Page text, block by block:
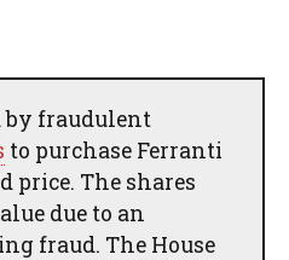
by fraudulent
to purchase Ferranti
price. The shares
due to an
fraud. The House